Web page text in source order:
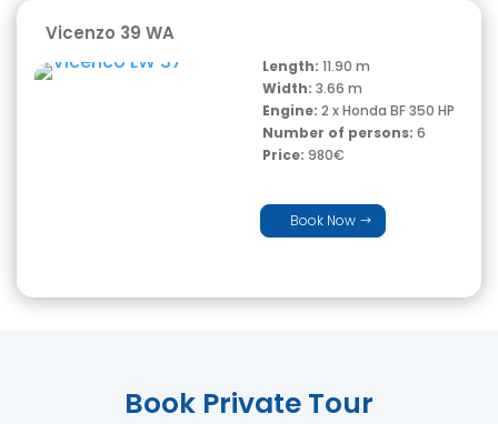
Vicenzo 39 WA
Length: 11.90 m
Width: 3.66 m
Engine: 2 x Honda BF 350 HP
Number of persons: 6
Price: 980€
Book Now
Book Private Tour